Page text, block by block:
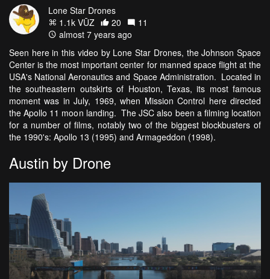
Lone Star Drones
1.1k VŪZ
20
11
almost 7 years ago
Seen here in this video by Lone Star Drones, the Johnson Space
Center is the most important center for manned space flight at the
USA's National Aeronautics and Space Administration. Located in
the southeastern outskirts of Houston, Texas, its most famous
moment was in July, 1969, when Mission Control here directed
the Apollo 11 moon landing. The JSC also been a filming location
for a number of films, notably two of the biggest blockbusters of
the 1990's: Apollo 13 (1995) and Armageddon (1998).
Austin by Drone